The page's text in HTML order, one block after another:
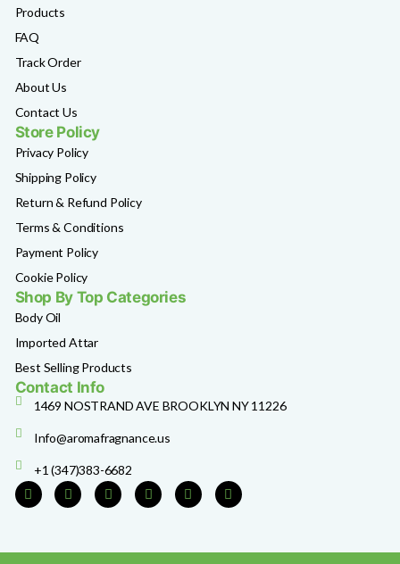
Products
FAQ
Track Order
About Us
Contact Us
Store Policy
Privacy Policy
Shipping Policy
Return & Refund Policy
Terms & Conditions
Payment Policy
Cookie Policy
Shop By Top Categories
Body Oil
Imported Attar
Best Selling Products
Contact Info
1469 NOSTRAND AVE BROOKLYN NY 11226
Info@aromafragnance.us
+1 (347)383-6682